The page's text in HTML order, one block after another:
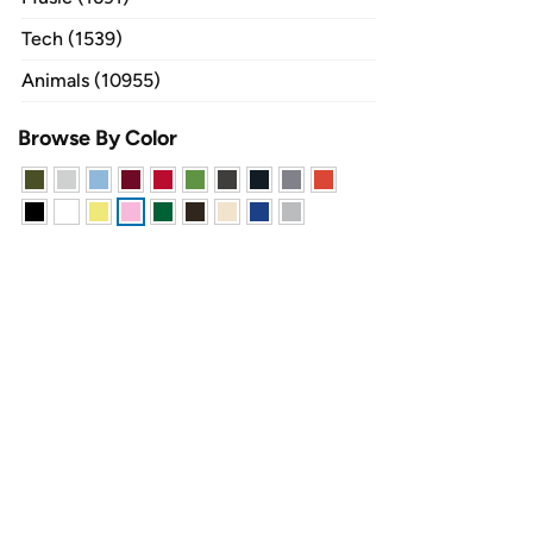
Tech (1539)
Animals (10955)
Browse By Color